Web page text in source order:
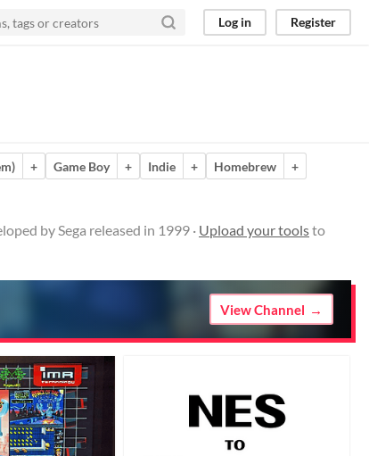
Log in Register
+ Game Boy + Indie + Homebrew
+
by Sega released in 1999 · Upload your toolsto
View Channel